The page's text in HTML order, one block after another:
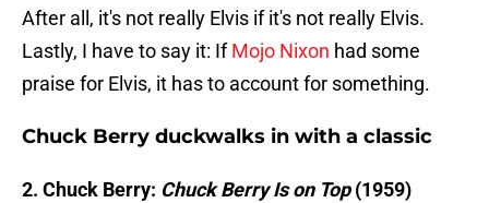
After all, it's not really Elvis if it's not really Elvis.
Lastly, I have to say it: IfMojo Nixon had some
praise for Elvis, it has to account for something.
Chuck Berry duckwalks in with a classic
2. Chuck Berry: Chuck Berry Is on Top(1959)